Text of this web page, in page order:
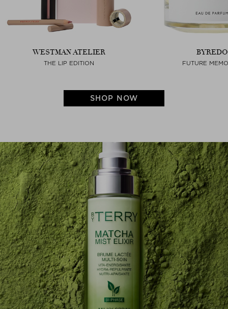
WESTMAN ATELIER
THE LIP EDITION
BYREDO
FUTURE
SHOP NOW